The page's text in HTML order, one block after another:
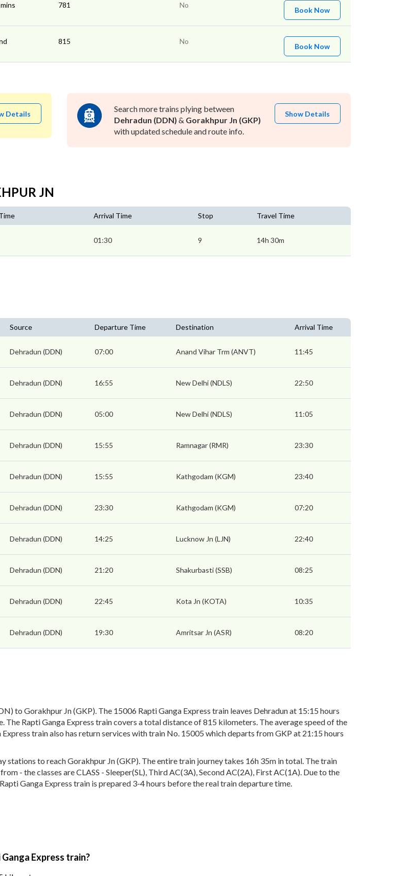
781 No
Book Now
815 No
Book Now
Details
Search more trains plying between
Dehradun (DDN) & Gorakhpur Jn (GKP)
with updated schedule and route info.
Show Details
JN
Arrival Time Stop Travel Time
01:30 9 14h 30m
Source Departure Time Destination Arrival Time
Dehradun (DDN) 07:00 Anand Vihar Trm (ANVT) 11:45
Dehradun (DDN) 16:55 New Delhi (NDLS) 22:50
Dehradun (DDN) 05:00 New Delhi (NDLS) 11:05
Dehradun (DDN) 15:55 Ramnagar (RMR) 23:30
Dehradun (DDN) 15:55 Kathgodam (KGM) 23:40
Dehradun (DDN) 23:30 Kathgodam (KGM) 07:20
Dehradun (DDN) 14:25 Lucknow Jn (LJN) 22:40
Dehradun (DDN) 21:20 Shakurbasti (SSB) 08:25
Dehradun (DDN) 22:45 Kota Jn (KOTA) 10:35
Dehradun (DDN) 19:30 Amritsar Jn (ASR) 08:20
to Gorakhpur Jn (GKP). The 15006 Rapti Ganga Express train leaves Dehradun at 15:15 hours
The Rapti Ganga Express train covers a total distance of 815 kilometers. The average speed of the
train also has return services with train No. 15005 which departs from GKP at 21:15 hours
stations to reach Gorakhpur Jn (GKP). The entire train journey takes 16h 35m in total. The train
- the classes are CLASS - Sleeper(SL), Third AC(3A), Second AC(2A), First AC(1A). Due to the
Ganga Express train is prepared 3-4 hours before the real train departure time.
Express train?